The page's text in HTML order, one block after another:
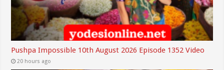
Pushpa Impossible 10th August 2026 Episode 1352 Video
20 hours ago